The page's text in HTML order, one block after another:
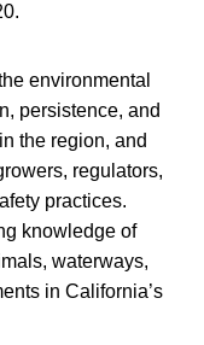
environmental
persistence, and
the region, and
regulators,
practices.
knowledge of
waterways,
in California’s